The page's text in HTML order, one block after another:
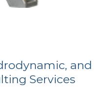
and
Services